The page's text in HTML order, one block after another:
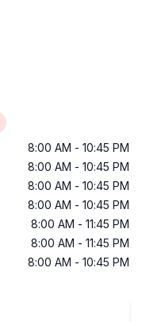
8:00 AM - 10:45 PM
8:00 AM - 10:45 PM
8:00 AM - 10:45 PM
8:00 AM - 10:45 PM
8:00 AM - 11:45 PM
8:00 AM - 11:45 PM
8:00 AM - 10:45 PM